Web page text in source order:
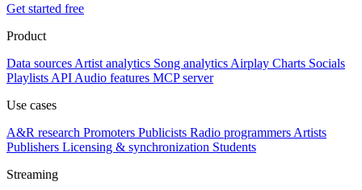
Get started free
Product
Data sources Artist analytics Song analytics Airplay Charts Socials
Playlists API Audio features MCP server
Use cases
A&R research Promoters Publicists Radio programmers Artists
Publishers Licensing & synchronization Students
Streaming